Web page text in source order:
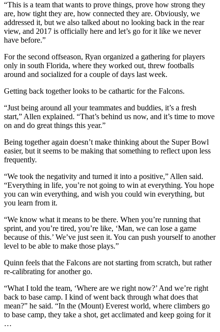
“This is a team that wants to prove things, prove how strong they
are, how tight they are, how connected they are. Obviously, we
addressed it, but we also talked about no looking back in the rear
view, and 2017 is officially here and let’s go for it like we never
have before.”
For the second offseason, Ryan organized a gathering for players
only in south Florida, where they worked out, threw footballs
around and socialized for a couple of days last week.
Getting back together looks to be cathartic for the Falcons.
“Just being around all your teammates and buddies, it’s a fresh
start,” Allen explained. “That’s behind us now, and it’s time to move
on and do great things this year.”
Being together again doesn’t make thinking about the Super Bowl
easier, but it seems to be making that something to reflect upon less
frequently.
“We took the negativity and turned it into a positive,” Allen said.
“Everything in life, you’re not going to win at everything. You hope
you can win everything, and wish you could win everything, but
you learn from it.
“We know what it means to be there. When you’re running that
sprint, and you’re tired, you’re like, ‘Man, we can lose a game
because of this.’ We’ve just seen it. You can push yourself to another
level to be able to make those plays.”
Quinn feels that the Falcons are not starting from scratch, but rather
re-calibrating for another go.
“What I told the team, ‘Where are we right now?’ And we’re right
back to base camp. I kind of went back through what does that
mean?” he said. “In the (Mount) Everest world, where climbers go
to base camp, they take a shot, get acclimated and keep going for it
…